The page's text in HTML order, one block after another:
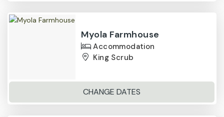
Myola Farmhouse
Accommodation
King Scrub
CHANGE DATES